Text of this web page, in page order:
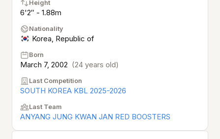
Height
6'2″ - 1.88m
Nationality
Korea, Republic of
Born
March 7, 2002 (24 years old)
Last Competition
SOUTH KOREA KBL 2025-2026
Last Team
ANYANG JUNG KWAN JAN RED BOOSTERS